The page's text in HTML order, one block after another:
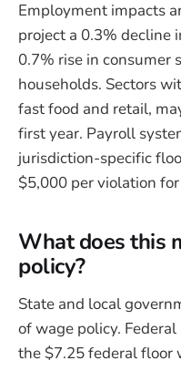
Employment impacts
project a 0.3% decline
0.7% rise in consumer
households. Sectors
fast food and retail,
first year. Payroll
jurisdiction-specific
$5,000 per violation
What does this
policy?
State and local
of wage policy.
the $7.25 federal floor